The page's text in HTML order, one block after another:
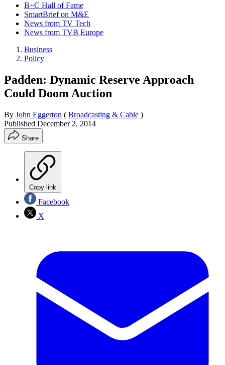
B+C Hall of Fame
SmartBrief on M&E
News from TV Tech
News from TVB Europe
Business
Policy
Padden: Dynamic Reserve Approach
Could Doom Auction
By John Eggerton ( Broadcasting & Cable )
Published December 2, 2014
Share
Copy link
Facebook
X